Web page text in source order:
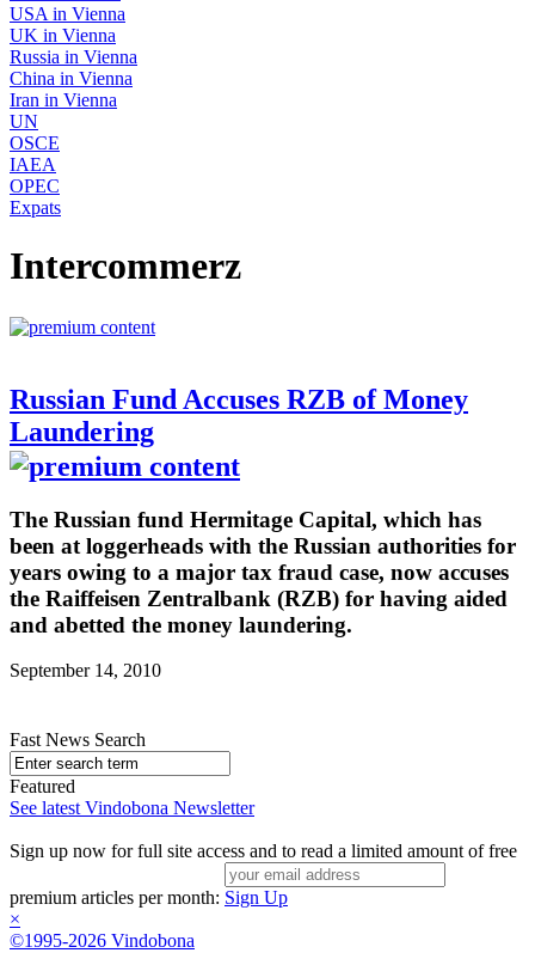
USA in Vienna
UK in Vienna
Russia in Vienna
China in Vienna
Iran in Vienna
UN
OSCE
IAEA
OPEC
Expats
Intercommerz
Russian Fund Accuses RZB of Money
Laundering
The Russian fund Hermitage Capital, which has
been at loggerheads with the Russian authorities for
years owing to a major tax fraud case, now accuses
the Raiffeisen Zentralbank (RZB) for having aided
and abetted the money laundering.
September 14, 2010
Fast News Search
Featured
See latest Vindobona Newsletter
Sign up now for full site access and to read a limited amount of free
premium articles per month: Sign Up
×
©1995-2026 Vindobona